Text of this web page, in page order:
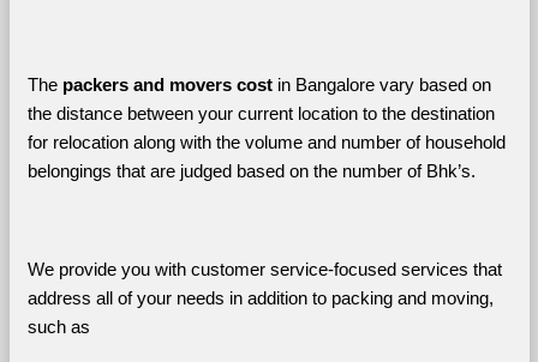
The packers and movers cost in Bangalore vary based on
the distance between your current location to the destination
for relocation along with the volume and number of household
belongings that are judged based on the number of Bhk’s.
We provide you with customer service-focused services that
address all of your needs in addition to packing and moving,
such as